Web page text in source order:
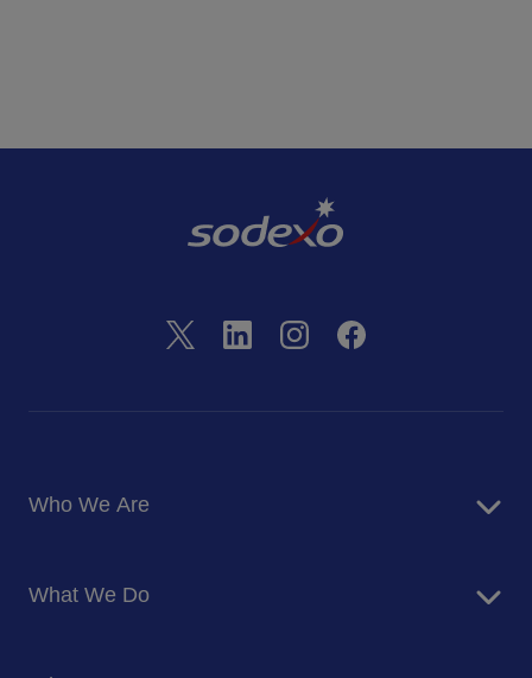
Who We Are
Corporate Responsibility
What We Do